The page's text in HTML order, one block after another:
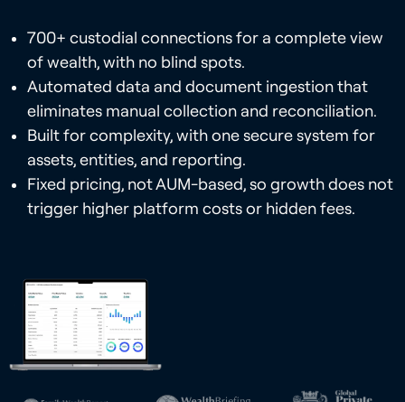
700+ custodial connections for a complete view
of wealth, with no blind spots.
Automated data and document ingestion that
eliminates manual collection and reconciliation.
Built for complexity, with one secure system for
assets, entities, and reporting.
Fixed pricing, not AUM-based, so growth does not
trigger higher platform costs or hidden fees.